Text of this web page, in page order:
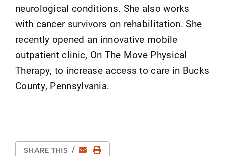
neurological conditions. She also works
with cancer survivors on rehabilitation. She
recently opened an innovative mobile
outpatient clinic, On The Move Physical
Therapy, to increase access to care in Bucks
County, Pennsylvania.
SHARE THIS / EmailPrint Page